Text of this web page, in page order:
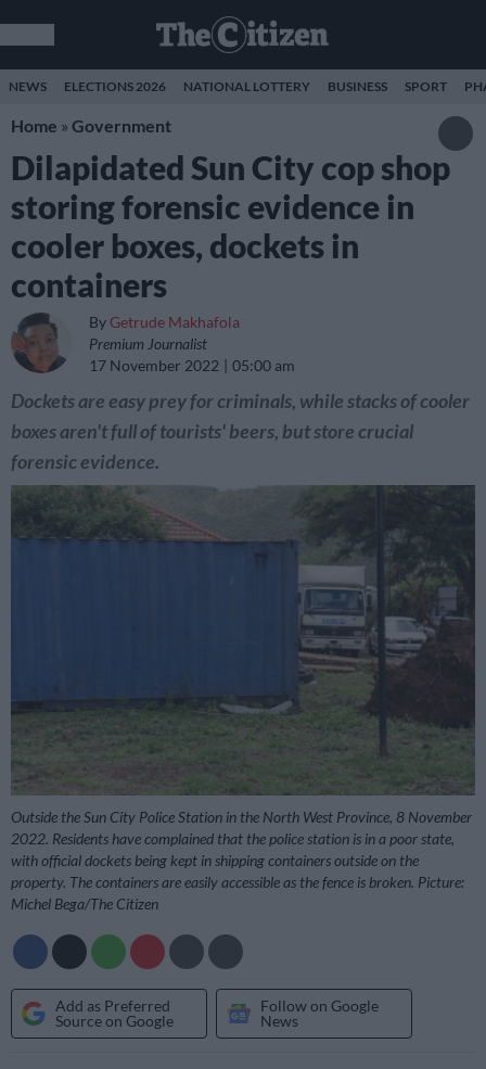
NEWS ELECTIONS 2026 NATIONAL LOTTERY BUSINESS SPORT
Home » Government
Dilapidated Sun City cop shop
storing forensic evidence in
cooler boxes, dockets in
containers
By Getrude Makhafola
Premium Journalist
17 November 2022
05:00 am
Dockets are easy prey for criminals, while stacks of cooler
boxes aren't full of tourists' beers, but store crucial
forensic evidence.
Outside the Sun City Police Station in the North West Province, 8 November
2022. Residents have complained that the police station is in a poor state,
with official dockets being kept in shipping containers outside on the
property. The containers are easily accessible as the fence is broken. Picture:
Michel Bega/The Citizen
Add as Preferred
Source on Google
Follow on Google
News